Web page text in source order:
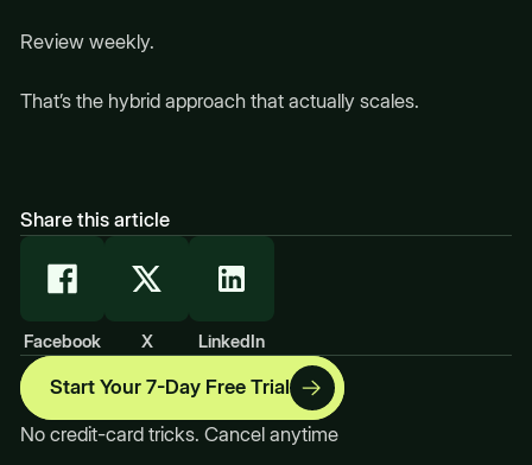
Review weekly.
That’s the hybrid approach that actually scales.
Share this article
Facebook X LinkedIn
Start Your 7-Day Free Trial
No credit-card tricks. Cancel anytime